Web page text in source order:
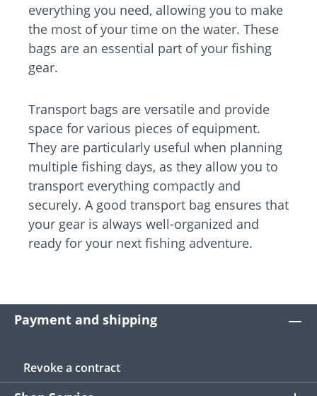
everything you need, allowing you to make
the most of your time on the water. These
bags are an essential part of your fishing
gear.
Transport bags are versatile and provide
space for various pieces of equipment.
They are particularly useful when planning
multiple fishing days, as they allow you to
transport everything compactly and
securely. A good transport bag ensures that
your gear is always well-organized and
ready for your next fishing adventure.
Payment and shipping
Revoke a contract